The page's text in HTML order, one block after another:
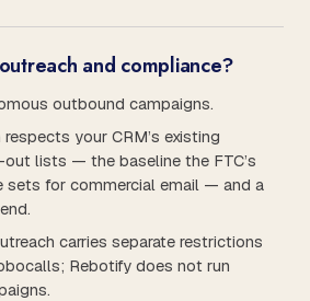
and compliance?
outbound campaigns.
your CRM’s existing
lists — the baseline the FTC’s
sets for commercial email — and a
carries separate restrictions
Rebotify does not run